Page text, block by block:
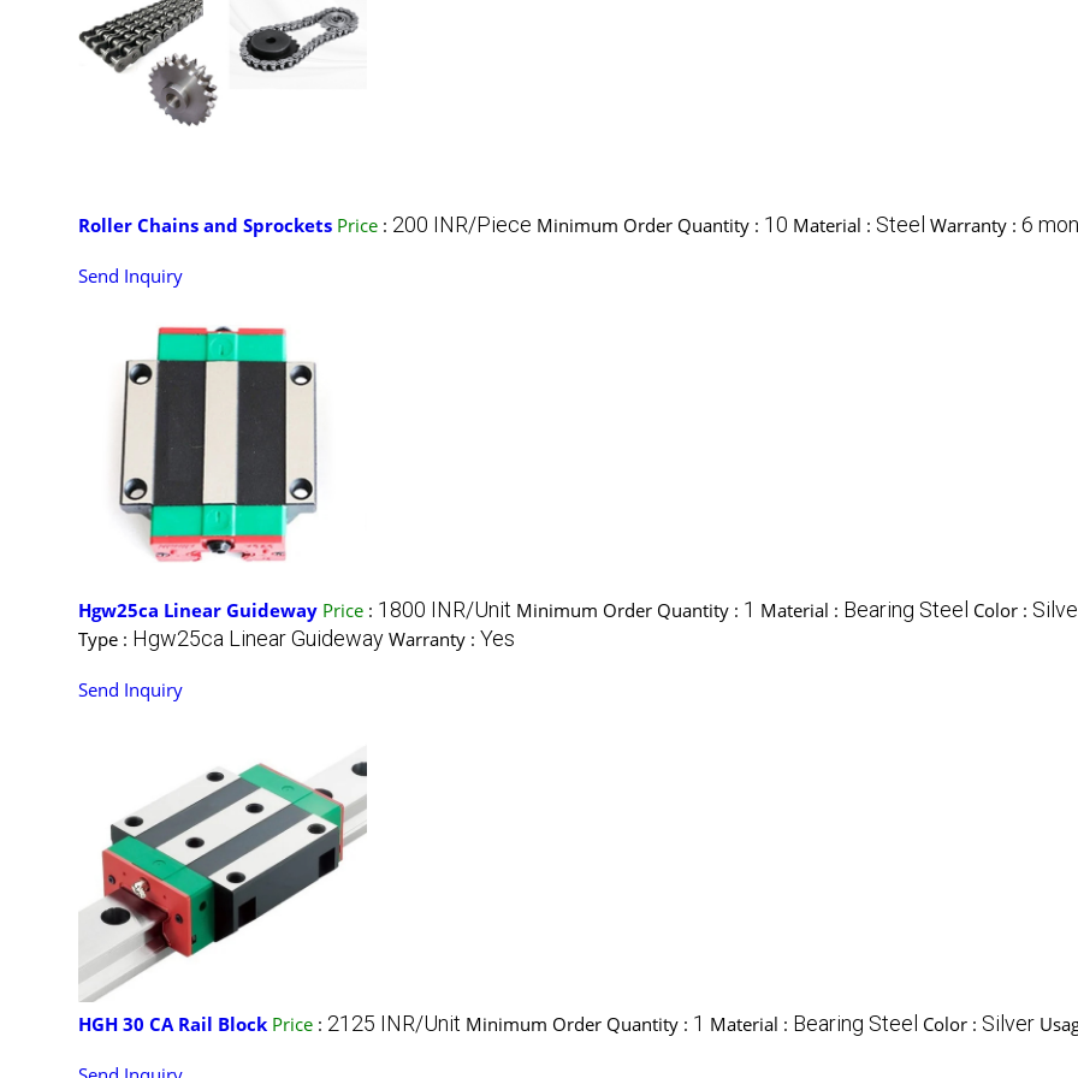
Roller Chains and Sprockets Price : 200 INR/Piece Minimum Order Quantity : 10 Material : Steel Warranty : 6
Send Inquiry
Hgw25ca Linear Guideway Price : 1800 INR/Unit Minimum Order Quantity : 1 Material : Bearing Steel Color :
Type : Hgw25ca Linear Guideway Warranty : Yes
Send Inquiry
HGH 30 CA Rail Block Price : 2125 INR/Unit Minimum Order Quantity : 1 Material : Bearing Steel Color : Silver